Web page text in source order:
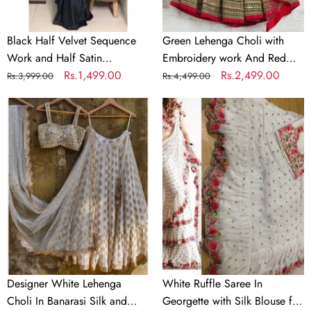
Black Half Velvet Sequence
Work and Half Satin
Partywear Saree
Regular
Rs.3,999.00
Sale
Rs.1,499.00
Green Lehenga Choli with
Embroidery work And Red
Dupatta
Regular
Rs.4,499.00
Sale
Rs.2,499.00
Designer
White
Lehenga
Choli
In
Banarasi
Silk
and
Embroidery
Designer White Lehenga
Choli In Banarasi Silk and
White
Ruffle
Saree
In
Georgette
with
Silk
Blouse
for
Wedding
White Ruffle Saree In
Georgette with Silk Blouse for